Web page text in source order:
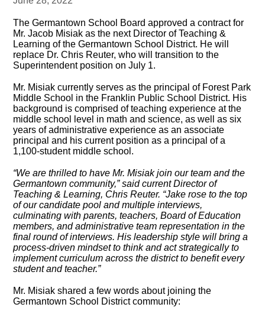
The Germantown School Board approved a contract for
Mr. Jacob Misiak as the next Director of Teaching &
Learning of the Germantown School District. He will
replace Dr. Chris Reuter, who will transition to the
Superintendent position on July 1.
Mr. Misiak currently serves as the principal of Forest Park
Middle School in the Franklin Public School District. His
background is comprised of teaching experience at the
middle school level in math and science, as well as six
years of administrative experience as an associate
principal and his current position as a principal of a
1,100-student middle school.
“We are thrilled to have Mr. Misiak join our team and the
Germantown community,” said current Director of
Teaching & Learning, Chris Reuter. “Jake rose to the top
of our candidate pool and multiple interviews,
culminating with parents, teachers, Board of Education
members, and administrative team representation in the
final round of interviews. His leadership style will bring a
process-driven mindset to think and act strategically to
implement curriculum across the district to benefit every
student and teacher.”
Mr. Misiak shared a few words about joining the
Germantown School District community: